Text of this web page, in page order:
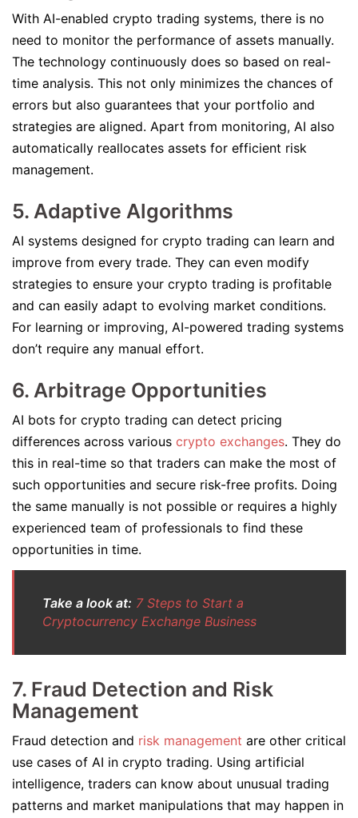
With AI-enabled crypto trading systems, there is no
need to monitor the performance of assets manually.
The technology continuously does so based on real-
time analysis. This not only minimizes the chances of
errors but also guarantees that your portfolio and
strategies are aligned. Apart from monitoring, AI also
automatically reallocates assets for efficient risk
management.
5. Adaptive Algorithms
AI systems designed for crypto trading can learn and
improve from every trade. They can even modify
strategies to ensure your crypto trading is profitable
and can easily adapt to evolving market conditions.
For learning or improving, AI-powered trading systems
don’t require any manual effort.
6. Arbitrage Opportunities
AI bots for crypto trading can detect pricing
differences across various crypto exchanges. They do
this in real-time so that traders can make the most of
such opportunities and secure risk-free profits. Doing
the same manually is not possible or requires a highly
experienced team of professionals to find these
opportunities in time.
Take a look at: 7 Steps to Start a
Cryptocurrency Exchange Business
7. Fraud Detection and Risk
Management
Fraud detection and risk management are other critical
use cases of AI in crypto trading. Using artificial
intelligence, traders can know about unusual trading
patterns and market manipulations that may happen in